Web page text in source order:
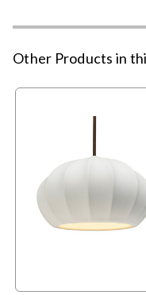
Other Products in